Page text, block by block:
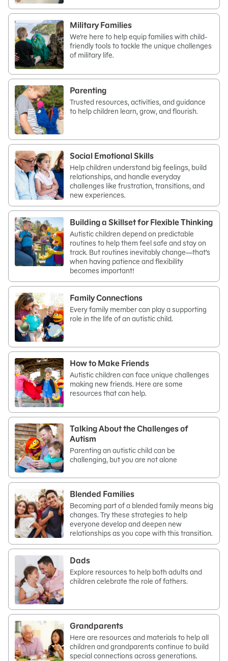
Military Families
We’re here to help equip families with child-
friendly tools to tackle the unique challenges
of military life.
Parenting
Trusted resources, activities, and guidance
to help children learn, grow, and flourish.
Social Emotional Skills
Help children understand big feelings, build
relationships, and handle everyday
challenges like frustration, transitions, and
new experiences.
Building a Skillset for Flexible Thinking
Autistic children depend on predictable
routines to help them feel safe and stay on
track. But routines inevitably change—that’s
when having patience and flexibility
becomes important!
Family Connections
Every family member can play a supporting
role in the life of an autistic child.
How to Make Friends
Autistic children can face unique challenges
making new friends. Here are some
resources that can help.
Talking About the Challenges of
Autism
Parenting an autistic child can be
challenging, but you are not alone
Blended Families
Becoming part of a blended family means big
changes. Try these strategies to help
everyone develop and deepen new
relationships as you cope with this transition.
Dads
Explore resources to help both adults and
children celebrate the role of fathers.
Grandparents
Here are resources and materials to help all
children and grandparents continue to build
special connections across generations.